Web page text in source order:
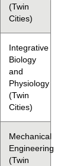
(Twin
Cities)
Integrative
Biology
and
Physiology
(Twin
Cities)
Mechanical
Engineering
(Twin